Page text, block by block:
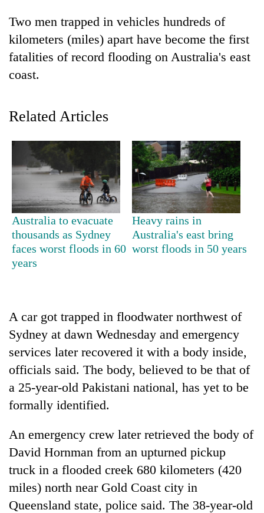
TRENDING
Silent
for
years,
looms
start
running
again
55
young
selected
for
2026
USYC
Nepal
cohort
Two men trapped in vehicles hundreds of
kilometers (miles) apart have become the first
fatalities of record flooding on Australia's east
coast.
Related Articles
Australia to evacuate
thousands as Sydney
faces worst floods in 60
years
Heavy rains in
Australia's east bring
worst floods in 50 years
A car got trapped in floodwater northwest of
Sydney at dawn Wednesday and emergency
services later recovered it with a body inside,
officials said. The body, believed to be that of
a 25-year-old Pakistani national, has yet to be
formally identified.
An emergency crew later retrieved the body of
David Hornman from an upturned pickup
truck in a flooded creek 680 kilometers (420
miles) north near Gold Coast city in
Queensland state, police said. The 38-year-old